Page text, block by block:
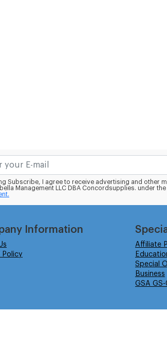
Subscribe, I agree to receive advertising and other
Management LLC DBA Concordsupplies. under
Information
Policy
Affiliate
Special
Business
GSA